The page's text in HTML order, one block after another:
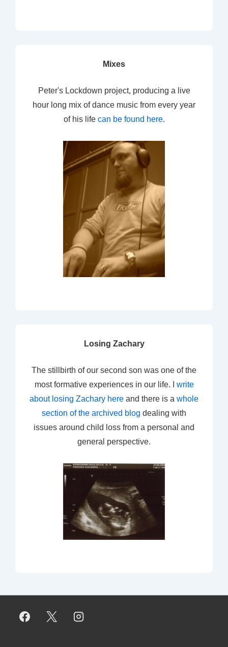
Mixes
Peter's Lockdown project, producing a live
hour long mix of dance music from every year
of his life can be found here.
Losing Zachary
The stillbirth of our second son was one of the
most formative experiences in our life. I write
about losing Zachary here and there is a whole
section of the archived blog dealing with
issues around child loss from a personal and
general perspective.